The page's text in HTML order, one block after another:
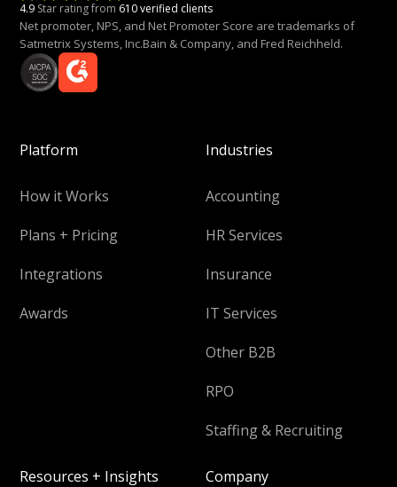
4.9 Star rating from 610 verified clients
Net promoter, NPS, and Net Promoter Score are trademarks of
Satmetrix Systems, Inc.Bain & Company, and Fred Reichheld.
Platform
How it Works
Plans + Pricing
Integrations
Awards
Industries
Accounting
HR Services
Insurance
IT Services
Other B2B
RPO
Staffing & Recruiting
Resources + Insights Company